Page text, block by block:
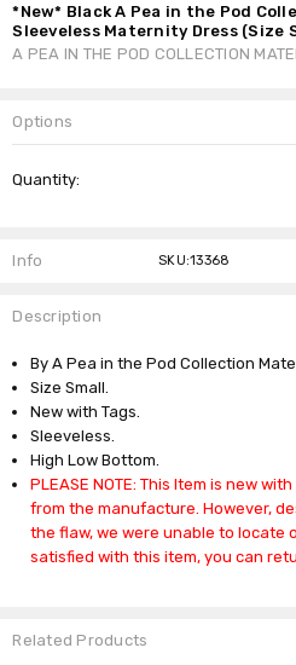
*New* Black A Pea in the Pod
Sleeveless Maternity Dress (Size
A PEA IN THE POD COLLECTION
Options
Stock:
Quantity:
Info SKU:13368
Description
By A Pea in the Pod Collection
Size Small.
New with Tags.
Sleeveless.
High Low Bottom.
PLEASE NOTE: This Item is new
from the manufacture. However,
the flaw, we were unable to locate
satisfied with this item, you can
Related Products